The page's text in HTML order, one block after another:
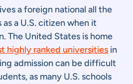
a foreign national all the
a U.S. citizen when it
The United States is home
highly ranked universities in
admission can be difficult
as many U.S. schools